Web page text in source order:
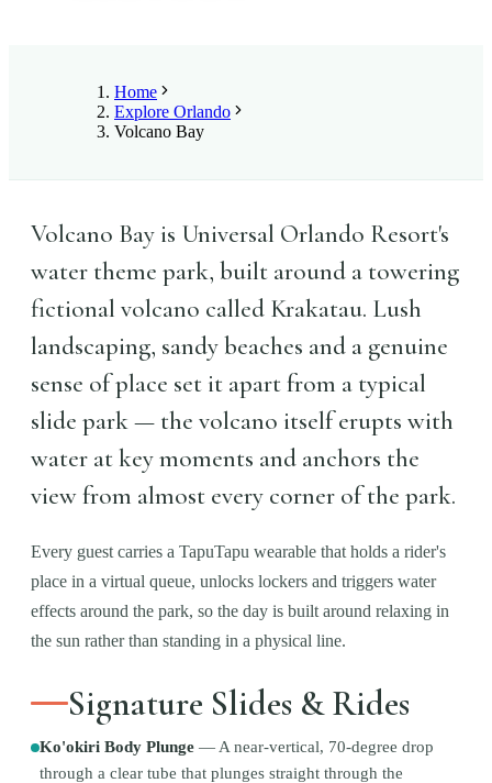
Home
Explore Orlando
Volcano Bay
Volcano Bay is Universal Orlando Resort's
water theme park, built around a towering
fictional volcano called Krakatau. Lush
landscaping, sandy beaches and a genuine
sense of place set it apart from a typical
slide park — the volcano itself erupts with
water at key moments and anchors the
view from almost every corner of the park.
Every guest carries a TapuTapu wearable that holds a rider's
place in a virtual queue, unlocks lockers and triggers water
effects around the park, so the day is built around relaxing in
the sun rather than standing in a physical line.
Signature Slides & Rides
Ko'okiri Body Plunge — A near-vertical, 70-degree drop
through a clear tube that plunges straight through the